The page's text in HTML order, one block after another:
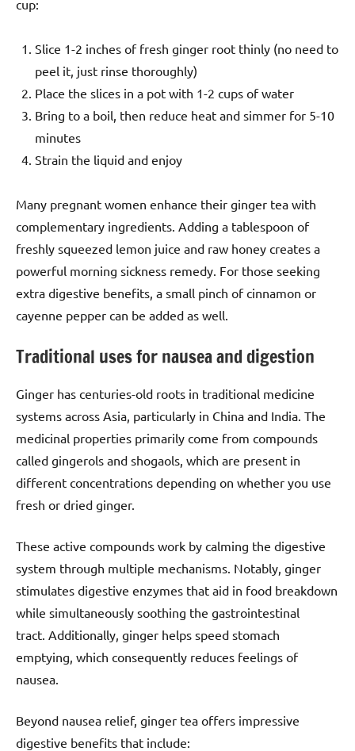
cup:
Slice 1-2 inches of fresh ginger root thinly (no need to
peel it, just rinse thoroughly)
Place the slices in a pot with 1-2 cups of water
Bring to a boil, then reduce heat and simmer for 5-10
minutes
Strain the liquid and enjoy
Many pregnant women enhance their ginger tea with
complementary ingredients. Adding a tablespoon of
freshly squeezed lemon juice and raw honey creates a
powerful morning sickness remedy. For those seeking
extra digestive benefits, a small pinch of cinnamon or
cayenne pepper can be added as well.
Traditional uses for nausea and digestion
Ginger has centuries-old roots in traditional medicine
systems across Asia, particularly in China and India. The
medicinal properties primarily come from compounds
called gingerols and shogaols, which are present in
different concentrations depending on whether you use
fresh or dried ginger.
These active compounds work by calming the digestive
system through multiple mechanisms. Notably, ginger
stimulates digestive enzymes that aid in food breakdown
while simultaneously soothing the gastrointestinal
tract. Additionally, ginger helps speed stomach
emptying, which consequently reduces feelings of
nausea.
Beyond nausea relief, ginger tea offers impressive
digestive benefits that include: